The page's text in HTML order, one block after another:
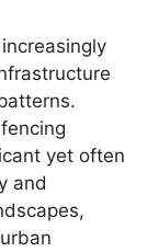
yet often
and